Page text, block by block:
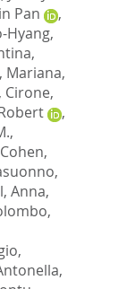
Pan
,
Hyang,
,
Mariana,
, Cirone,
,
,
Cohen,
Anna,
,
,